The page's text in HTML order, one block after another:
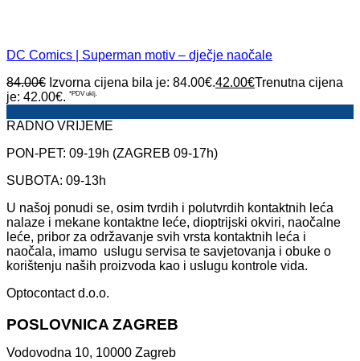
DC Comics | Superman motiv – dječje naočale
84.00€ Izvorna cijena bila je: 84.00€.42.00€Trenutna cijena
je: 42.00€. *PDV uklj.
RADNO VRIJEME
PON-PET: 09-19h (ZAGREB 09-17h)
SUBOTA: 09-13h
U našoj ponudi se, osim tvrdih i polutvrdih kontaktnih leća
nalaze i mekane kontaktne leće, dioptrijski okviri, naočalne
leće, pribor za održavanje svih vrsta kontaktnih leća i
naočala, imamo uslugu servisa te savjetovanja i obuke o
korištenju naših proizvoda kao i uslugu kontrole vida.
Optocontact d.o.o.
POSLOVNICA ZAGREB
Vodovodna 10, 10000 Zagreb